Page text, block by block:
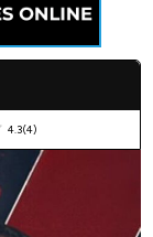
4.3(4)